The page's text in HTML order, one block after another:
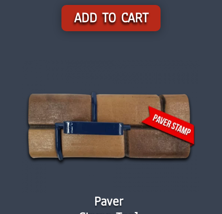
ADD TO CART
Paver